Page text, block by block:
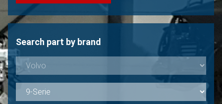
Search part by brand